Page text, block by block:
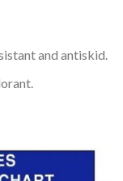
and antiskid.